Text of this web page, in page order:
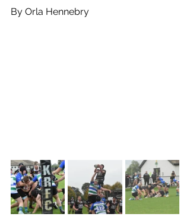
By Orla Hennebry